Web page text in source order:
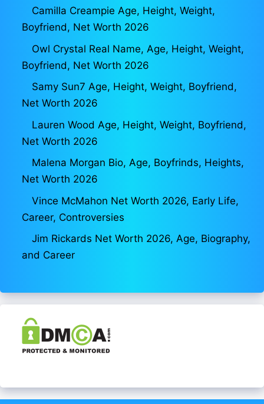
Camilla Creampie Age, Height, Weight,
Boyfriend, Net Worth 2026
Owl Crystal Real Name, Age, Height, Weight,
Boyfriend, Net Worth 2026
Samy Sun7 Age, Height, Weight, Boyfriend,
Net Worth 2026
Lauren Wood Age, Height, Weight, Boyfriend,
Net Worth 2026
Malena Morgan Bio, Age, Boyfrinds, Heights,
Net Worth 2026
Vince McMahon Net Worth 2026, Early Life,
Career, Controversies
Jim Rickards Net Worth 2026, Age, Biography,
and Career